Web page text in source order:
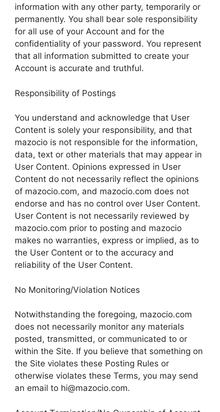
information with any other party, temporarily or
permanently. You shall bear sole responsibility
for all use of your Account and for the
confidentiality of your password. You represent
that all information submitted to create your
Account is accurate and truthful.
Responsibility of Postings
You understand and acknowledge that User
Content is solely your responsibility, and that
mazocio is not responsible for the information,
data, text or other materials that may appear in
User Content. Opinions expressed in User
Content do not necessarily reflect the opinions
of mazocio.com, and mazocio.com does not
endorse and has no control over User Content.
User Content is not necessarily reviewed by
mazocio.com prior to posting and mazocio
makes no warranties, express or implied, as to
the User Content or to the accuracy and
reliability of the User Content.
No Monitoring/Violation Notices
Notwithstanding the foregoing, mazocio.com
does not necessarily monitor any materials
posted, transmitted, or communicated to or
within the Site. If you believe that something on
the Site violates these Posting Rules or
otherwise violates these Terms, you may send
an email to hi@mazocio.com.